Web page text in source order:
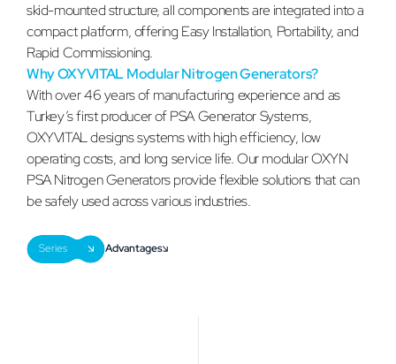
skid-mounted structure, all components are integrated into a
compact platform, offering Easy Installation, Portability, and
Rapid Commissioning.
Why OXYVITAL Modular Nitrogen Generators?
With over 46 years of manufacturing experience and as
Turkey’s first producer of PSA Generator Systems,
OXYVITAL designs systems with high efficiency, low
operating costs, and long service life. Our modular OXYN
PSA Nitrogen Generators provide flexible solutions that can
be safely used across various industries.